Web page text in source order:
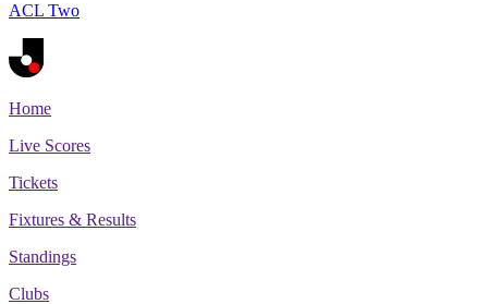
ACL Two
Home
Live Scores
Tickets
Fixtures & Results
Standings
Clubs